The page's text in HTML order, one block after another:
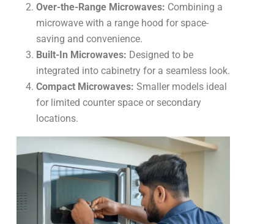
Over-the-Range Microwaves: Combining a
microwave with a range hood for space-
saving and convenience.
Built-In Microwaves: Designed to be
integrated into cabinetry for a seamless look.
Compact Microwaves: Smaller models ideal
for limited counter space or secondary
locations.